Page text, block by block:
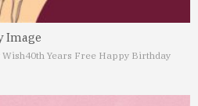
Image
40th Years Free Happy Birthday